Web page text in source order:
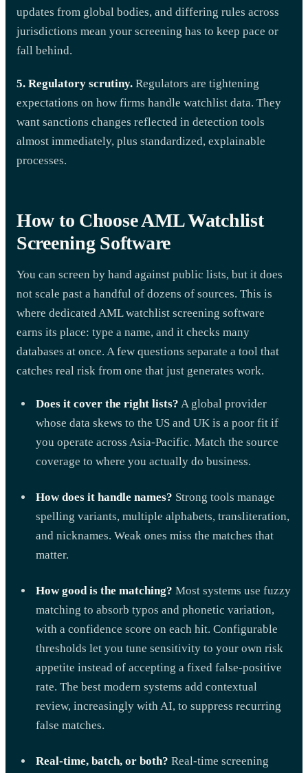
updates from global bodies, and differing rules across
jurisdictions mean your screening has to keep pace or
fall behind.
5. Regulatory scrutiny. Regulators are tightening
expectations on how firms handle watchlist data. They
want sanctions changes reflected in detection tools
almost immediately, plus standardized, explainable
processes.
How to Choose AML Watchlist
Screening Software
You can screen by hand against public lists, but it does
not scale past a handful of dozens of sources. This is
where dedicated AML watchlist screening software
earns its place: type a name, and it checks many
databases at once. A few questions separate a tool that
catches real risk from one that just generates work.
Does it cover the right lists? A global provider
whose data skews to the US and UK is a poor fit if
you operate across Asia-Pacific. Match the source
coverage to where you actually do business.
How does it handle names? Strong tools manage
spelling variants, multiple alphabets, transliteration,
and nicknames. Weak ones miss the matches that
matter.
How good is the matching? Most systems use fuzzy
matching to absorb typos and phonetic variation,
with a confidence score on each hit. Configurable
thresholds let you tune sensitivity to your own risk
appetite instead of accepting a fixed false-positive
rate. The best modern systems add contextual
review, increasingly with AI, to suppress recurring
false matches.
Real-time, batch, or both? Real-time screening